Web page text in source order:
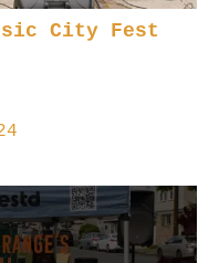
City Fest